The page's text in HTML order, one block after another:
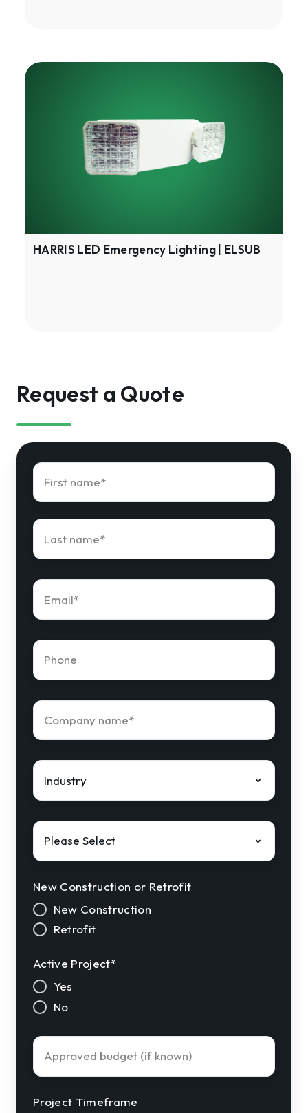
HARRIS
HARRIS LED Emergency Lighting | ELSUB
Request a Quote
First
name*
Last
name*
Email
Phone
number*
Company
name*
Industry
Solution
Interest*
New Construction or Retrofit
New Construction
Retrofit
Active Project*
Yes
No
Approved
Budget
Project Timeframe